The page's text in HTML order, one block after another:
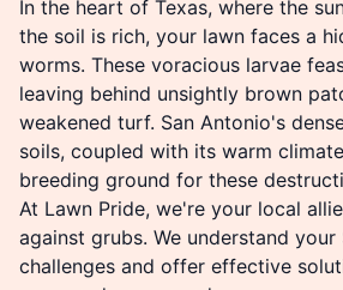
In the heart of Texas, where the
the soil is rich, your lawn faces a
worms. These voracious larvae
leaving behind unsightly brown
weakened turf. San Antonio's
soils, coupled with its warm
breeding ground for these
At Lawn Pride, we're your local
against grubs. We understand
challenges and offer effective